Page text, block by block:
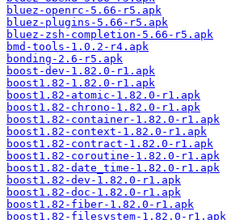
bluez-openrc-5.66-r5.apk
bluez-plugins-5.66-r5.apk
bluez-zsh-completion-5.66-r5.apk
bmd-tools-1.0.2-r4.apk
bonding-2.6-r5.apk
boost-dev-1.82.0-r1.apk
boost1.82-1.82.0-r1.apk
boost1.82-atomic-1.82.0-r1.apk
boost1.82-chrono-1.82.0-r1.apk
boost1.82-container-1.82.0-r1.apk
boost1.82-context-1.82.0-r1.apk
boost1.82-contract-1.82.0-r1.apk
boost1.82-coroutine-1.82.0-r1.apk
boost1.82-date_time-1.82.0-r1.apk
boost1.82-dev-1.82.0-r1.apk
boost1.82-doc-1.82.0-r1.apk
boost1.82-fiber-1.82.0-r1.apk
boost1.82-filesystem-1.82.0-r1.apk